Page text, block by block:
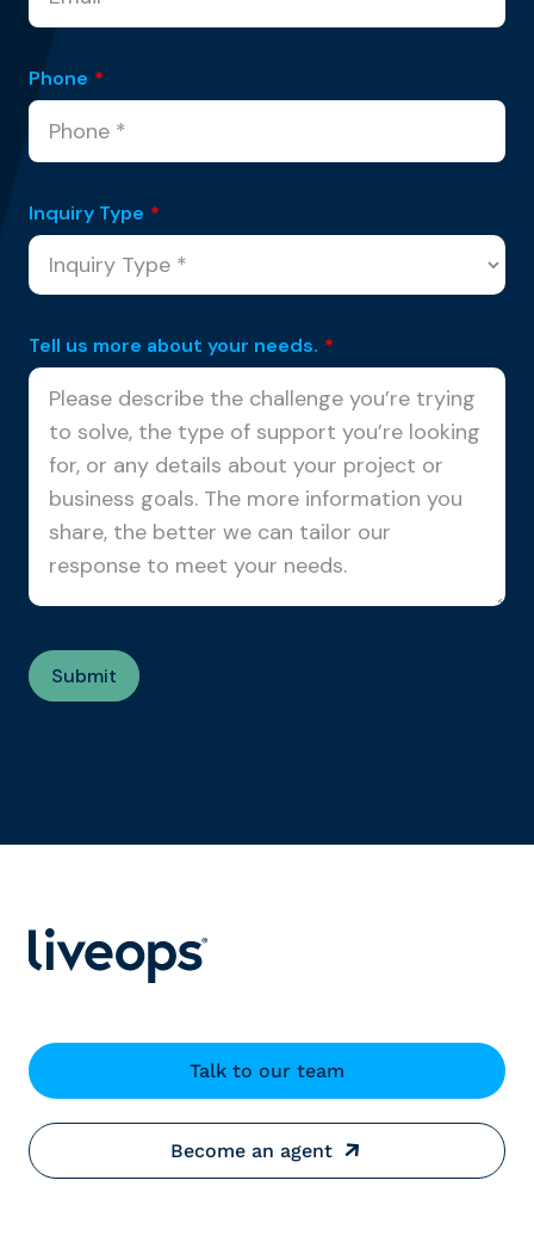
Phone *
Inquiry Type *
Tell us more about your needs. *
Talk to our team
Become an agent